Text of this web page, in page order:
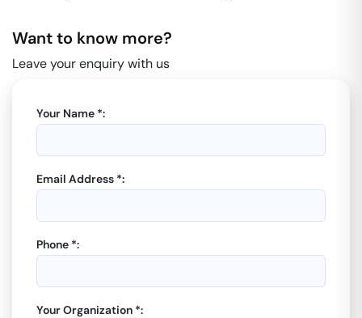
Want to know more?
Leave your enquiry with us
Your Name *:
Email Address *:
Phone *:
Your Organization *: